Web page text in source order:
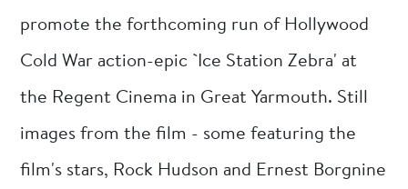
promote the forthcoming run of Hollywood
Cold War action-epic `Ice Station Zebra' at
the Regent Cinema in Great Yarmouth. Still
images from the film - some featuring the
film's stars, Rock Hudson and Ernest Borgnine